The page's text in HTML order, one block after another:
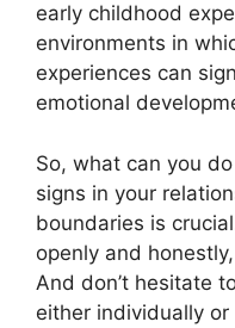
early childhood
environments in
experiences can
emotional
So, what can you
signs in your
boundaries is
openly and
And don’t hesitate
either individually